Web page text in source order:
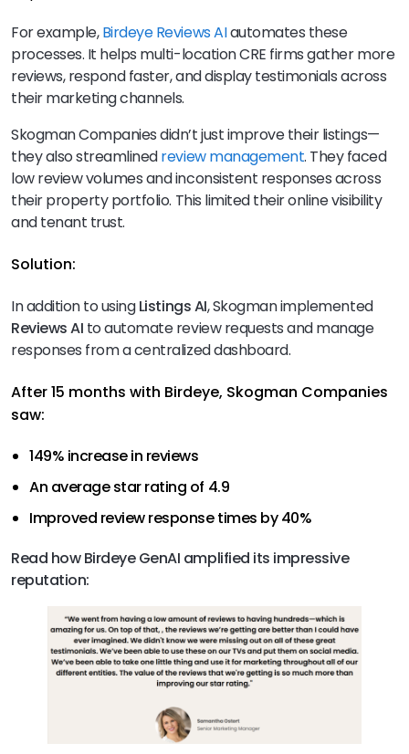
For example,Birdeye Reviews AIautomates these
processes. It helps multi-location CRE firms gather more
reviews, respond faster, and display testimonials across
their marketing channels.
Skogman Companies didn’t just improve their listings—
they also streamlinedreview management. They faced
low review volumes and inconsistent responses across
their property portfolio. This limited their online visibility
and tenant trust.
Solution:
In addition to usingListings AI, Skogman implemented
Reviews AI to automate review requests and manage
responses from a centralized dashboard.
After 15 months with Birdeye, Skogman Companies
saw:
149% increase in reviews
An average star rating of 4.9
Improved review response times by 40%
Read how Birdeye GenAI amplified its impressive
reputation: